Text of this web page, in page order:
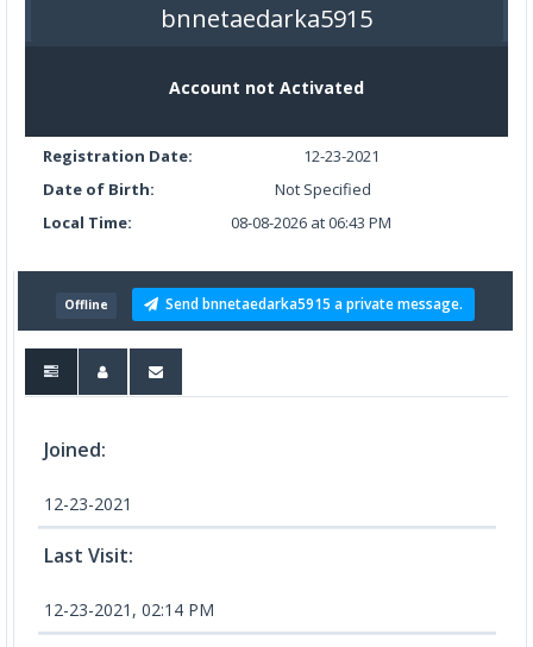
bnnetaedarka5915
Account not Activated
Registration Date:
12-23-2021
Date of Birth:
Not Specified
Local Time:
08-08-2026 at 06:43 PM
Offline Send bnnetaedarka5915 a private message.
Joined:
12-23-2021
Last Visit:
12-23-2021, 02:14 PM